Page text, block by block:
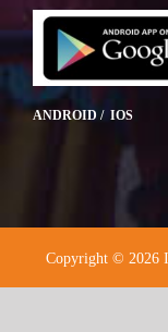
ANDROID / IOS
Copyright © 2026